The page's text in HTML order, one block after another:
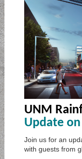
UNM
Update
Join us for an
with guests from